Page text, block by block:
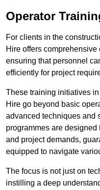
Operator
For clients in the
Hire offers
ensuring that personnel
efficiently for project
These training initiatives
Hire go beyond basic
advanced techniques and
programmes are
and project demands,
equipped to navigate
The focus is not just on
instilling a deep